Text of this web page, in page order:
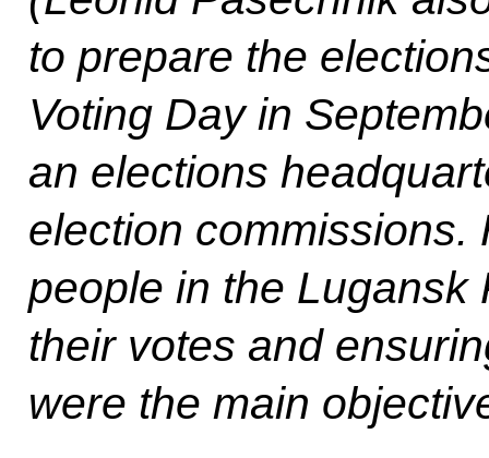
to prepare the
Voting Day in
an elections
election commissions.
people in the Lugansk
their votes and
were the main